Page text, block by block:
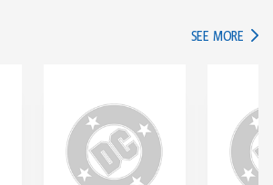
SEE MORE IN